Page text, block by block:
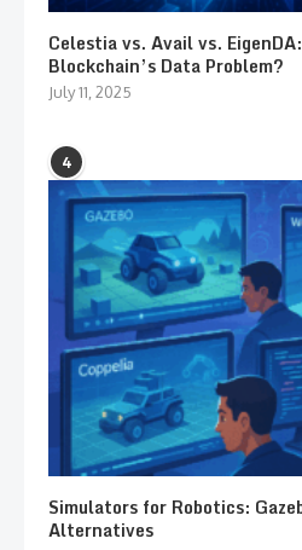
Celestia vs. Avail vs.
Blockchain’s Data Problem?
July 11, 2025
4
Simulators for Robotics:
Alternatives